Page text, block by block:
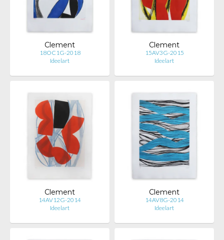
Clement
18OC1G-2018
Ideelart
Clement
15AV3G-2015
Ideelart
Clement
14AV12G-2014
Ideelart
Clement
14AV8G-2014
Ideelart